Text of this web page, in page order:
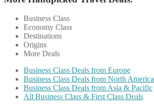
Business Class
Economy Class
Destinations
Origins
More Deals
Business Class Deals from Europe
Business Class Deals from North America
Business Class Deals from Asia & Pacific
All Business Class & First Class Deals